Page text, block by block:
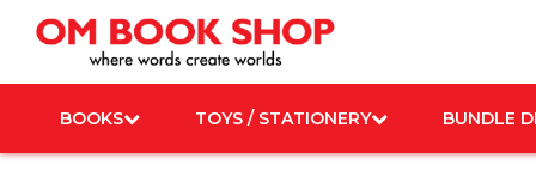
content
BOOKS TOYS / STATIONERY BUNDLE